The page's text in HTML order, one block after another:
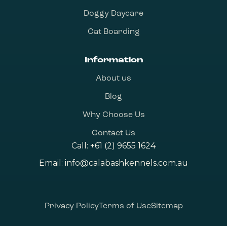
Doggy Daycare
Cat Boarding
Information
About us
Blog
Why Choose Us
Contact Us
Call: +61 (2) 9655 1624
Email: info@calabashkennels.com.au
Privacy PolicyTerms of UseSitemap